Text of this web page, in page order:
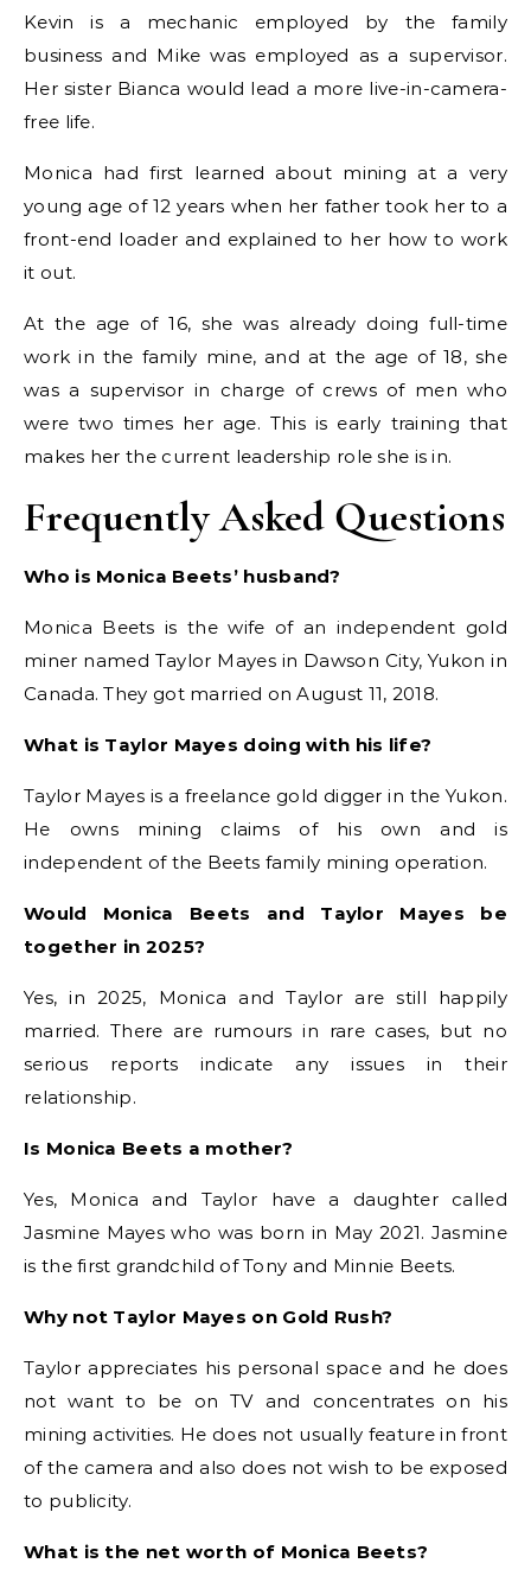
Kevin is a mechanic employed by the family
business and Mike was employed as a supervisor.
Her sister Bianca would lead a more live-in-camera-
free life.
Monica had first learned about mining at a very
young age of 12 years when her father took her to a
front-end loader and explained to her how to work
it out.
At the age of 16, she was already doing full-time
work in the family mine, and at the age of 18, she
was a supervisor in charge of crews of men who
were two times her age. This is early training that
makes her the current leadership role she is in.
Frequently Asked Questions
Who is Monica Beets’ husband?
Monica Beets is the wife of an independent gold
miner named Taylor Mayes in Dawson City, Yukon in
Canada. They got married on August 11, 2018.
What is Taylor Mayes doing with his life?
Taylor Mayes is a freelance gold digger in the Yukon.
He owns mining claims of his own and is
independent of the Beets family mining operation.
Would Monica Beets and Taylor Mayes be
together in 2025?
Yes, in 2025, Monica and Taylor are still happily
married. There are rumours in rare cases, but no
serious reports indicate any issues in their
relationship.
Is Monica Beets a mother?
Yes, Monica and Taylor have a daughter called
Jasmine Mayes who was born in May 2021. Jasmine
is the first grandchild of Tony and Minnie Beets.
Why not Taylor Mayes on Gold Rush?
Taylor appreciates his personal space and he does
not want to be on TV and concentrates on his
mining activities. He does not usually feature in front
of the camera and also does not wish to be exposed
to publicity.
What is the net worth of Monica Beets?